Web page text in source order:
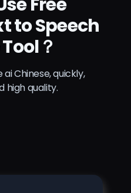
to Speech
？
Chinese, quickly,
high quality.